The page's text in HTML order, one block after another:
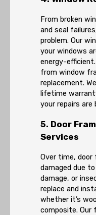
From broken
and seal
problem. Our
your windows
energy-
from window
replacement.
lifetime
your repairs
5. Door
Services
Over time, door
damaged due
damage, or
replace and
whether it’s
composite. Our